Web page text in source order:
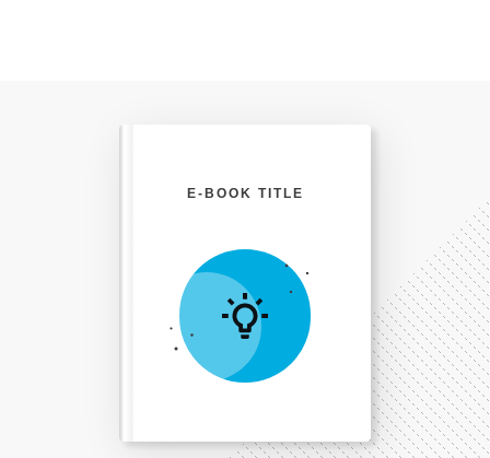
E-BOOK TITLE